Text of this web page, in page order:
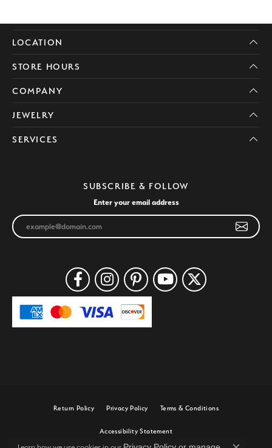
LOCATION
STORE HOURS
COMPANY
JEWELRY
SERVICES
SUBSCRIBE & FOLLOW
Enter your email address
Return Policy Privacy Policy Terms & Conditions
Accessibility Statement